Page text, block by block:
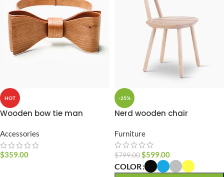
HOT
Wooden bow tie man
Accessories
$359.00
-25%
Nerd wooden chair
Furniture
$799.00$599.00
COLOR